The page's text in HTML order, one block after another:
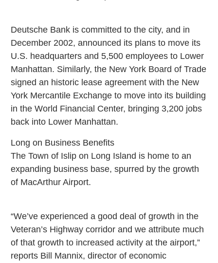
Deutsche Bank is committed to the city, and in
December 2002, announced its plans to move its
U.S. headquarters and 5,500 employees to Lower
Manhattan. Similarly, the New York Board of Trade
signed an historic lease agreement with the New
York Mercantile Exchange to move into its building
in the World Financial Center, bringing 3,200 jobs
back into Lower Manhattan.
Long on Business Benefits
The Town of Islip on Long Island is home to an
expanding business base, spurred by the growth
of MacArthur Airport.
“We’ve experienced a good deal of growth in the
Veteran’s Highway corridor and we attribute much
of that growth to increased activity at the airport,”
reports Bill Mannix, director of economic